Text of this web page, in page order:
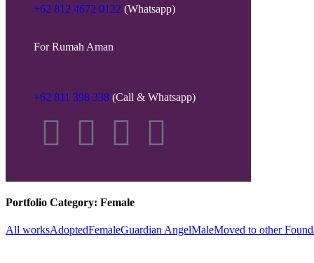
+62 812 4672 0122 (Whatsapp)
For Rumah Aman
+62 811 398 338 (Call & Whatsapp)
Portfolio Category: Female
All worksAdoptedFemaleGuardian AngelMaleMoved to other